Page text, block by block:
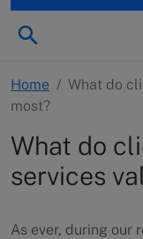
Home / What do
most?
What do
services
As ever, during our